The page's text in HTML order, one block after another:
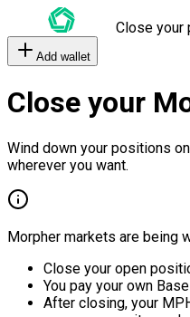
Close your
Add wallet
Close your
Wind down your positions
wherever you want.
Morpher markets are being
Close your open
You pay your own
After closing, your